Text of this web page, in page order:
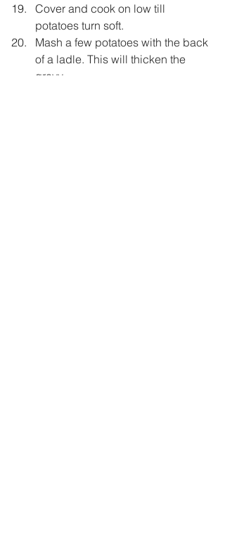
Cover and cook on low till
potatoes turn soft.
Mash a few potatoes with the back
of a ladle. This will thicken the
gravy.